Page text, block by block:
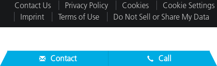
Contact Us
Privacy Policy Cookies
Cookie Settings
Imprint
Terms of Use Do Not Sell or Share My Data
Contact Call